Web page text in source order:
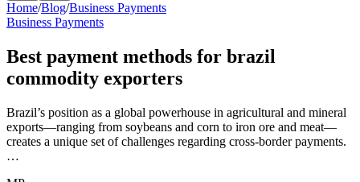
Home/Blog/Business Payments
Business Payments
Best payment methods for brazil
commodity exporters
Brazil’s position as a global powerhouse in agricultural and mineral
exports—ranging from soybeans and corn to iron ore and meat—
creates a unique set of challenges regarding cross-border payments.
…